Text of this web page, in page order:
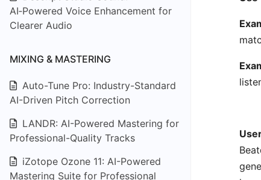
AI‑Powered Voice Enhancement for
Clearer Audio
MIXING & MASTERING
Auto-Tune Pro: Industry-Standard
AI-Driven Pitch Correction
LANDR: AI-Powered Mastering for
Professional-Quality Tracks
iZotope Ozone 11: AI-Powered
Mastering Suite for Professional